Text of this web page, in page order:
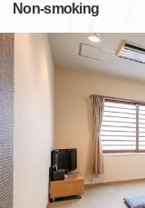
Non-smoking